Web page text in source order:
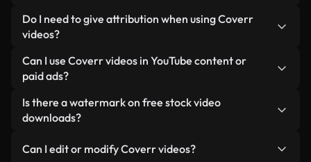
minimizing load times and improving metrics like
LCP.
You can create one instantly using Coverr AI
Studio. Just describe the scene — like "textured
a custom video for you in seconds aligned with our
licensing standards.
Do I need to give attribution when using Coverr
videos?
No attribution is required. All videos in our stock
library are royalty-free and can be used without
appreciated.
Can I use Coverr videos in YouTube content or
paid ads?
Yes. All stock footage from Coverr can be used in
monetized YouTube videos, social media
reselling or redistributing the footage itself as a
Is there a watermark on free stock video
downloads?
generated — include watermarks. You get clean,
Can I edit or modify Coverr videos?